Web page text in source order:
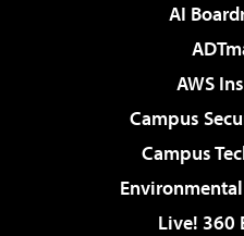
AI
AWS
Campus
Campus
Live! 360